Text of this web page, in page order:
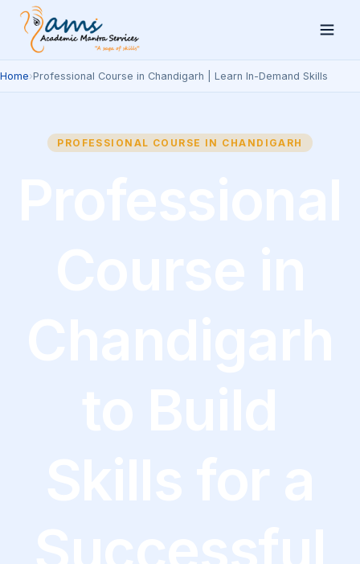
Home›Professional Course in Chandigarh | Learn In-Demand Skills
PROFESSIONAL COURSE IN CHANDIGARH